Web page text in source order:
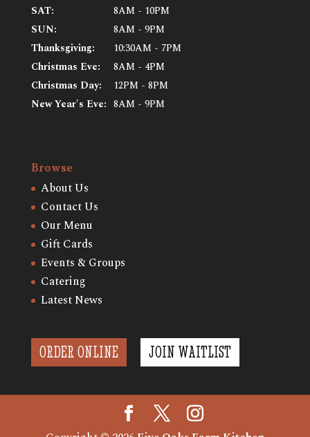
SAT:
8AM - 10PM
SUN:
8AM - 9PM
Thanksgiving:
10:30AM - 7PM
Christmas Eve:
8AM - 4PM
Christmas Day:
12PM - 8PM
New Year's Eve: 8AM - 9PM
Browse
About Us
Contact Us
Our Menu
Gift Cards
Events & Groups
Catering
Latest News
ORDER ONLINE JOIN WAITLIST